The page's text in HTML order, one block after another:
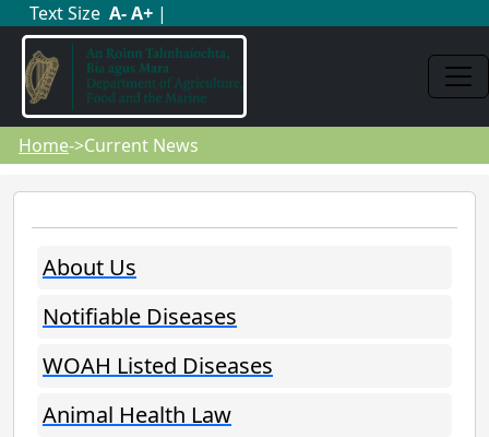
Text Size A-A+ |
Home->Current News
About Us
Notifiable Diseases
WOAH Listed Diseases
Animal Health Law